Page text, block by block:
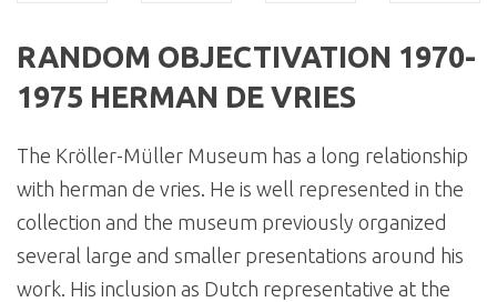
RANDOM OBJECTIVATION 1970-
1975 HERMAN DE VRIES
The Kröller-Müller Museum has a long relationship
with herman de vries. He is well represented in the
collection and the museum previously organized
several large and smaller presentations around his
work. His inclusion as Dutch representative at the